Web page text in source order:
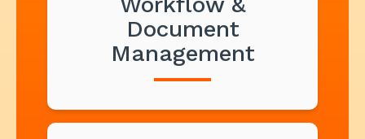
Document
Management